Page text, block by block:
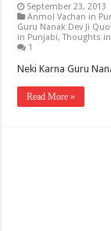
September 23, 2013
Anmol Vachan in
Guru Nanak Dev Ji
in Punjabi,Thoughts
1
Neki Karna Guru
Read More »